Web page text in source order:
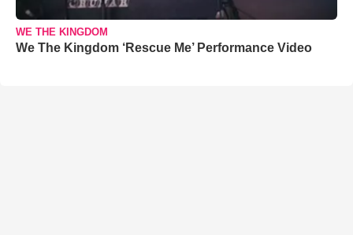
WE THE KINGDOM
We The Kingdom ‘Rescue Me’ Performance Video